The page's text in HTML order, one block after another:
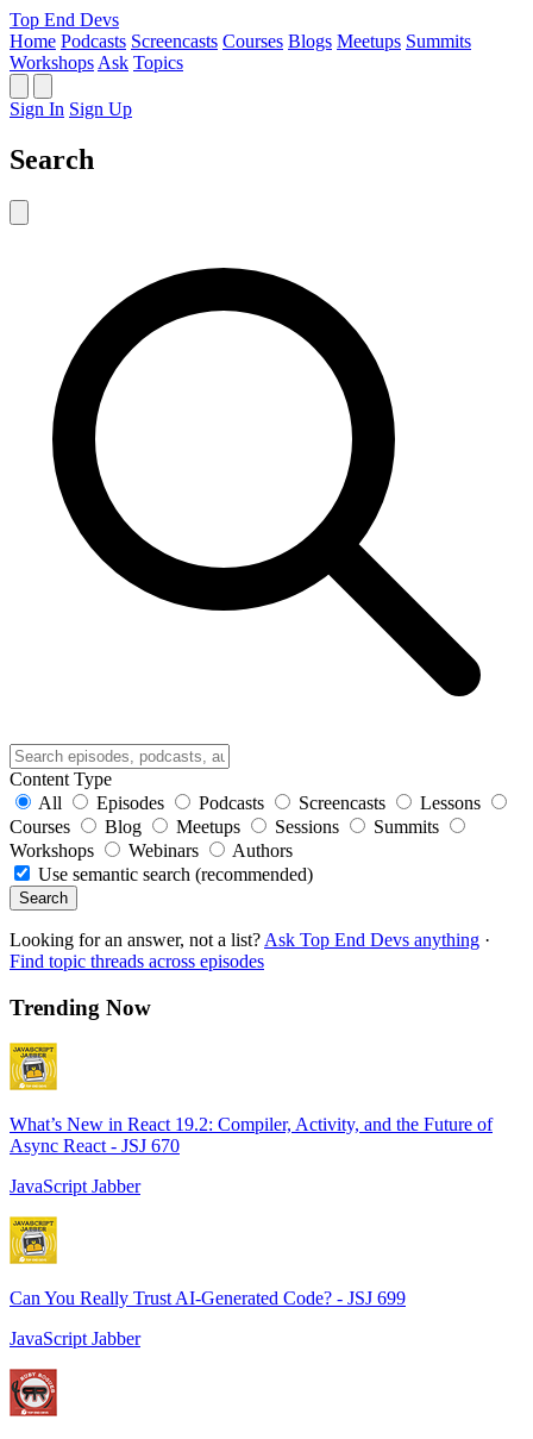
Top End Devs
Home Podcasts Screencasts Courses Blogs Meetups Summits
Workshops Ask Topics
Sign In Sign Up
Search
Content Type
All
Episodes Podcasts Screencasts
Lessons
Courses
Blog Meetups Sessions
Summits
Workshops
Webinars
Authors
Use semantic search (recommended)
Search
Looking for an answer, not a list? Ask Top End Devs anything ·
Find topic threads across episodes
Trending Now
What’s New in React 19.2: Compiler, Activity, and the Future of
Async React - JSJ 670
JavaScript Jabber
Can You Really Trust AI-Generated Code? - JSJ 699
JavaScript Jabber